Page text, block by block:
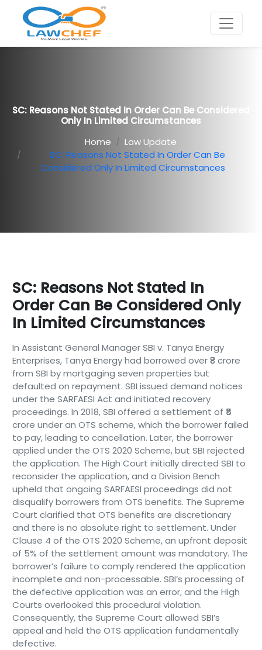
SC: Reasons Not Stated In Order Can Be Considered
Only In Limited Circumstances
Home
Law Update
SC: Reasons Not Stated In Order Can Be
Considered Only In Limited Circumstances
SC: Reasons Not Stated In
Order Can Be Considered Only
In Limited Circumstances
In Assistant General Manager SBI v. Tanya Energy
Enterprises, Tanya Energy had borrowed over ₹8 crore
from SBI by mortgaging seven properties but
defaulted on repayment. SBI issued demand notices
under the SARFAESI Act and initiated recovery
proceedings. In 2018, SBI offered a settlement of ₹5
crore under an OTS scheme, which the borrower failed
to pay, leading to cancellation. Later, the borrower
applied under the OTS 2020 Scheme, but SBI rejected
the application. The High Court initially directed SBI to
reconsider the application, and a Division Bench
upheld that ongoing SARFAESI proceedings did not
disqualify borrowers from OTS benefits. The Supreme
Court clarified that OTS benefits are discretionary
and there is no absolute right to settlement. Under
Clause 4 of the OTS 2020 Scheme, an upfront deposit
of 5% of the settlement amount was mandatory. The
borrower’s failure to comply rendered the application
incomplete and non-processable. SBI’s processing of
the defective application was an error, and the High
Courts overlooked this procedural violation.
Consequently, the Supreme Court allowed SBI’s
appeal and held the OTS application fundamentally
defective.